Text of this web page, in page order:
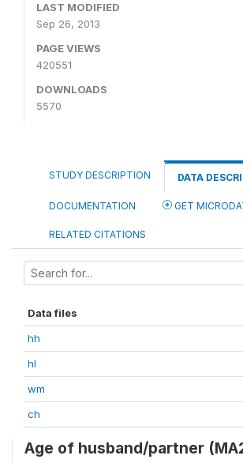
LAST MODIFIED
Sep 26, 2013
PAGE VIEWS
420551
DOWNLOADS
5570
STUDY DESCRIPTION DATA
DOCUMENTATION GET
RELATED CITATIONS
Data files
hh
hl
wm
ch
Age of husband/partner